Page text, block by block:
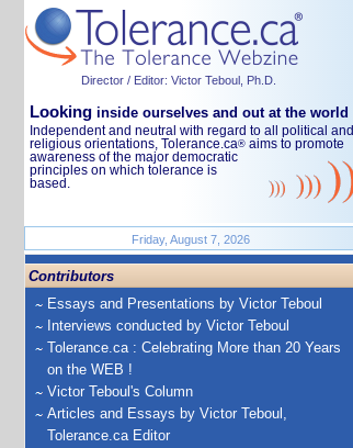
Director / Editor: Victor Teboul, Ph.D.
Looking inside ourselves and out at the world
Independent and neutral with regard to all political and
religious orientations, Tolerance.ca® aims to promote
awareness of the major democratic
principles on which tolerance is
based.
Friday, August 7, 2026
Contributors
Essays and Presentations by Victor Teboul
Interviews conducted by Victor Teboul
Tolerance.ca : Celebrating More than 20 Years
on the WEB !
Victor Teboul's Column
Articles and Essays by Victor Teboul,
Tolerance.ca Editor